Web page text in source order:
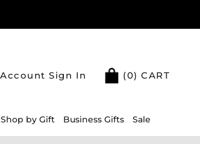
Sign In (0) CART
Shop by Gift Business Gifts Sale